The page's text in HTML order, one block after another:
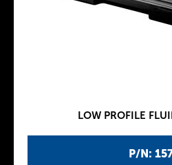
P/N:
LOW PROFILE